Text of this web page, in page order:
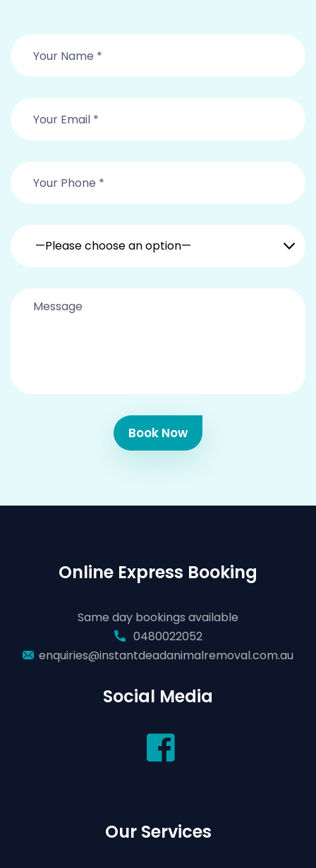
—Please choose an option—
Book Now
Online Express Booking
Same day bookings available
0480022052
enquiries@instantdeadanimalremoval.com.au
Social Media
Our Services